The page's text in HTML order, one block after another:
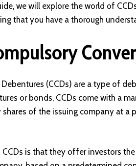
we will explore the world of
that you have a thorough
(CCDs) are a type of
or bonds, CCDs come with a
of the issuing company at
CCDs is that they offer investors